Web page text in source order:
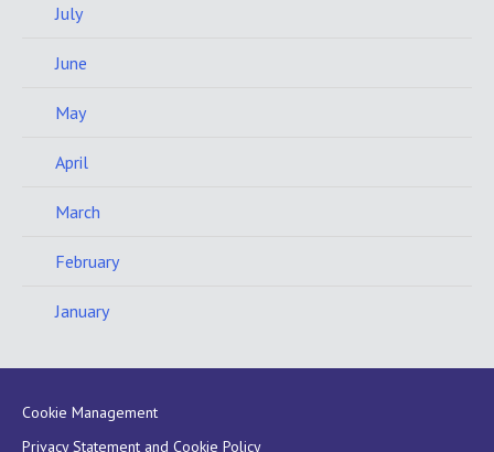
July
June
May
April
March
February
January
Cookie Management
Privacy Statement and Cookie Policy